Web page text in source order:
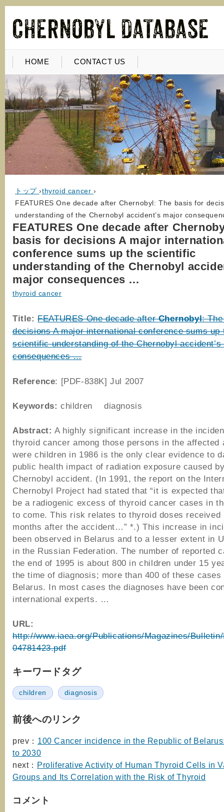
HOME CONTACT US
トップ ›thyroid cancer ›
FEATURES One decade after Chernobyl: The basis for
understanding of the Chernobyl accident’s major
FEATURES One decade after
basis for decisions A major
conference sums up the scientific
understanding of the Chernobyl
major consequences …
thyroid cancer
Title: FEATURES One decade afterChernobyl:
decisions A major international conference sums up
scientific understanding of the Chernobyl accident’s
consequences …
Reference: [PDF-838K] Jul 2007
Keywords: children diagnosis
Abstract: A highly significant increase in the
thyroid cancer among those persons in the affected
were children in 1986 is the only clear evidence to
public health impact of radiation exposure caused
Chernobyl accident. (In 1991, the report on the
Chernobyl Project had stated that “it is expected
be a radiogenic excess of thyroid cancer cases in
to come. This risk relates to thyroid doses
months after the accident…” *.) This increase in
been observed in Belarus and to a lesser extent in
in the Russian Federation. The number of reported
the end of 1995 is about 800 in children under 15
the time of diagnosis; more than 400 of these cases
Belarus. In most cases the diagnoses have been
international experts. …
URL:
http://www.iaea.org/Publications/Magazines/
04781423.pdf
キーワードタグ
children diagnosis
前後へのリンク
prev： 100 Cancer incidence in the Republic of
to 2030
next： Proliferative Activity of Human Thyroid Cells in
Groups and Its Correlation with the Risk of Thyroid
コメント